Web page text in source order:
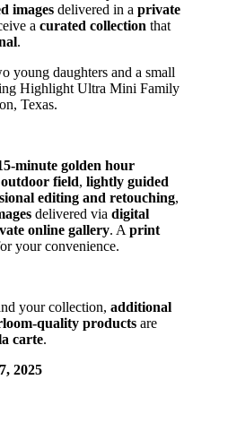
images delivered in a private
a curated collection that
.
minute golden hour
field, lightly guided
editing and retouching,
delivered via digital
online gallery. A print
your convenience.
your collection, additional
quality products are
carte.
2025